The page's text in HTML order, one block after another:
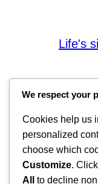
Life's
We respect your
Cookies help us
personalized
choose which
Customize. Click
All
to decline